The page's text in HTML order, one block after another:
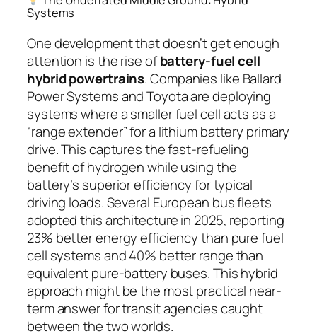
Systems
One development that doesn’t get enough
attention is the rise ofbattery-fuel cell
hybrid powertrains. Companies like Ballard
Power Systems and Toyota are deploying
systems where a smaller fuel cell acts as a
“range extender” for a lithium battery primary
drive. This captures the fast-refueling
benefit of hydrogen while using the
battery’s superior efficiency for typical
driving loads. Several European bus fleets
adopted this architecture in 2025, reporting
23% better energy efficiency than pure fuel
cell systems and 40% better range than
equivalent pure-battery buses. This hybrid
approach might be the most practical near-
term answer for transit agencies caught
between the two worlds.